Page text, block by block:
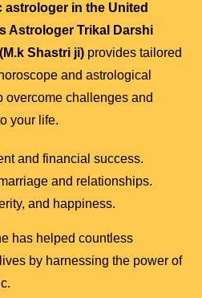
astrologer in the United
Astrologer Trikal Darshi
Shastri ji) provides tailored
and astrological
overcome challenges and
your life.
and financial success.
and relationships.
and happiness.
has helped countless
by harnessing the power of